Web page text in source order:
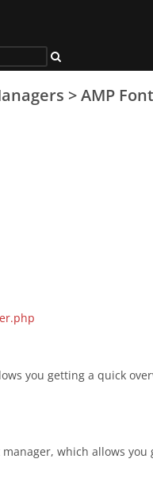
>AMP
you getting a quick
which allows